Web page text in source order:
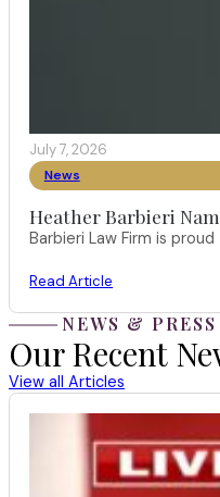
July 7, 2026
News
Heather Barbieri
Barbieri Law Firm is
Read Article
NEWS & PRESS
Our Recent
View all Articles